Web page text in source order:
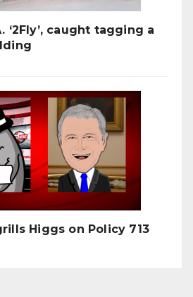
‘2Fly’, caught tagging a
Higgs on Policy 713